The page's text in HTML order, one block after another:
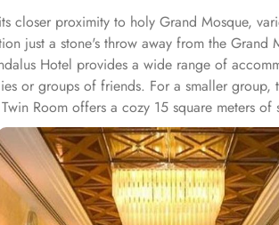
closer proximity to holy Grand Mosque,
just a stone's throw away from the Grand
Hotel provides a wide range of
or groups of friends. For a smaller group,
Room offers a cozy 15 square meters of
and a minibar. The suite includes a living
of culinary delights with the hotel's
of options, including freshly baked
in a feast of flavours. The restaurant
dishes to international favorites, there